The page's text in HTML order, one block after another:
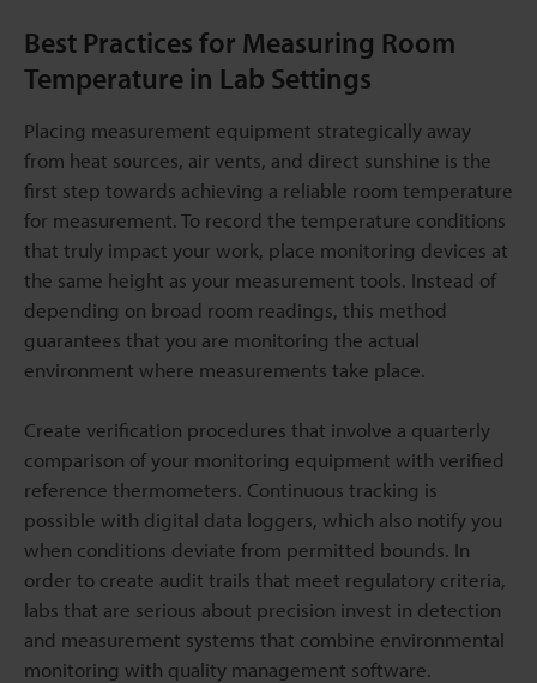
Best Practices for Measuring Room
Temperature in Lab Settings
Placing measurement equipment strategically away
from heat sources, air vents, and direct sunshine is the
first step towards achieving a reliable room temperature
for measurement. To record the temperature conditions
that truly impact your work, place monitoring devices at
the same height as your measurement tools. Instead of
depending on broad room readings, this method
guarantees that you are monitoring the actual
environment where measurements take place.
Create verification procedures that involve a quarterly
comparison of your monitoring equipment with verified
reference thermometers. Continuous tracking is
possible with digital data loggers, which also notify you
when conditions deviate from permitted bounds. In
order to create audit trails that meet regulatory criteria,
labs that are serious about precision invest in detection
and measurement systems that combine environmental
monitoring with quality management software.